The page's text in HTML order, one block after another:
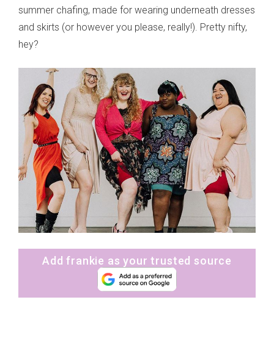
summer chafing, made for wearing underneath dresses
and skirts (or however you please, really!). Pretty nifty,
hey?
Add frankie as your trusted source